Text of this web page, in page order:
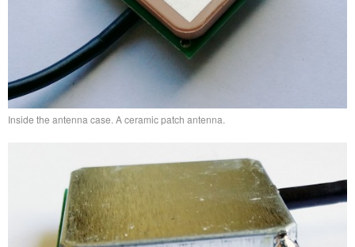
Inside the antenna case. A ceramic patch antenna.